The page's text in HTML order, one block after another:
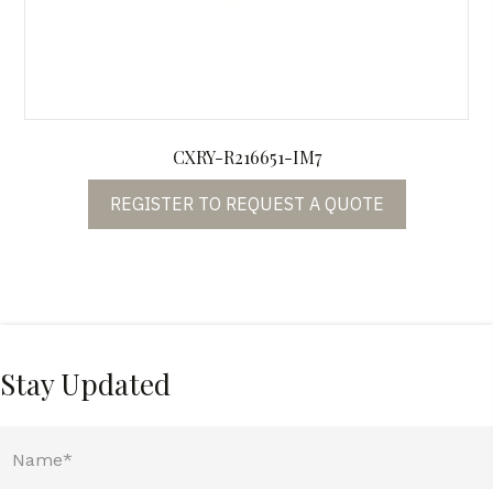
CXRY-R216651-IM7
REGISTER TO REQUEST A QUOTE
Stay Updated